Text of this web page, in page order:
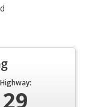
Highway:
29